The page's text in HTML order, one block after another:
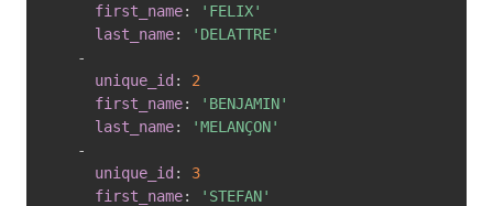
first_name:
'FELIX'
last_name:
'DELATTRE'
-
unique_id :
2
first_name:
'BENJAMIN'
last_name:
'MELANÇON'
-
unique_id :
3
first_name:
'STEFAN'